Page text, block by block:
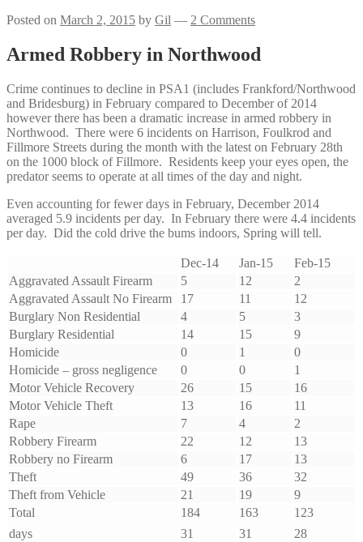
Posted on March 2, 2015 by Gil — 2 Comments
Armed Robbery in Northwood
Crime continues to decline in PSA1 (includes Frankford/Northwood
and Bridesburg) in February compared to December of 2014
however there has been a dramatic increase in armed robbery in
Northwood. There were 6 incidents on Harrison, Foulkrod and
Fillmore Streets during the month with the latest on February 28th
on the 1000 block of Fillmore. Residents keep your eyes open, the
predator seems to operate at all times of the day and night.
Even accounting for fewer days in February, December 2014
averaged 5.9 incidents per day. In February there were 4.4 incidents
per day. Did the cold drive the bums indoors, Spring will tell.
Dec-14 Jan-15
Feb-15
Aggravated Assault Firearm
5 12
2
Aggravated Assault No Firearm
17 11
12
Burglary Non Residential
4 5
3
Burglary Residential
14 15
9
Homicide
0 1
0
Homicide – gross negligence
0 0
1
Motor Vehicle Recovery
26 15
16
Motor Vehicle Theft
13 16
11
Rape
7 4
2
Robbery Firearm
22 12
13
Robbery no Firearm
6 17
13
Theft
49 36
32
Theft from Vehicle
21 19
9
Total
184 163
123
days
31 31
28